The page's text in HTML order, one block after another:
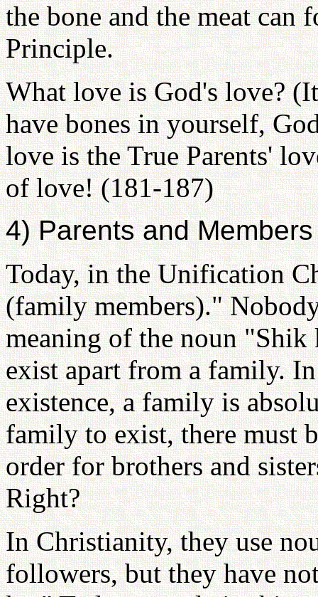
the bone and the meat can
Principle.
What love is God's love?
have bones in yourself,
love is the True Parents'
of love! (181-187)
4) Parents and Members
Today, in the Unification
(family members)."
meaning of the noun
exist apart from a family.
existence, a family is
family to exist, there must
order for brothers and
Right?
In Christianity, they use
followers, but they have